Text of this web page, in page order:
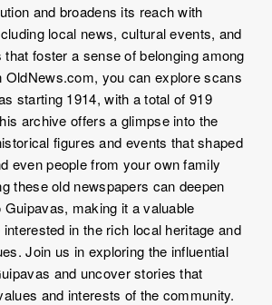
and broadens its reach with
local news, cultural events, and
foster a sense of belonging among
OldNews.com, you can explore scans
starting 1914, with a total of 919
archive offers a glimpse into the
figures and events that shaped
even people from your own family
these old newspapers can deepen
making it a valuable
in the rich local heritage and
Join us in exploring the influential
and uncover stories that
and interests of the community.